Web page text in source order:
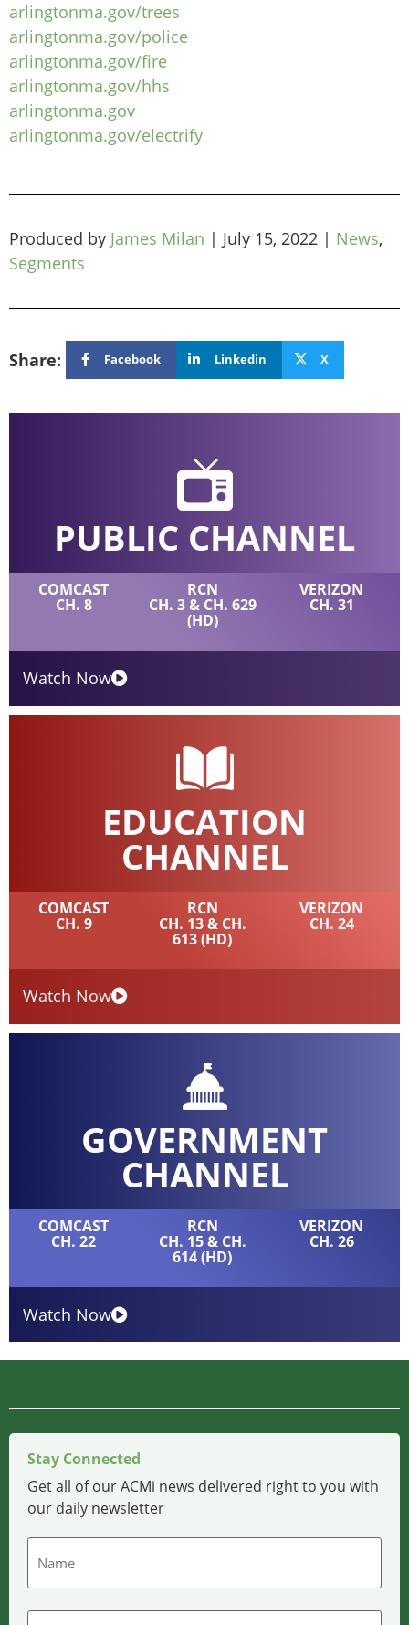
arlingtonma.gov/trees
arlingtonma.gov/police
arlingtonma.gov/fire
arlingtonma.gov/hhs
arlingtonma.gov
arlingtonma.gov/electrify
Produced by James Milan | July 15, 2022 | News,
Segments
Share: Facebook Linkedin X
PUBLIC CHANNEL
COMCAST
CH. 8
RCN
CH. 3 & CH. 629
(HD)
VERIZON
CH. 31
Watch Now
EDUCATION
CHANNEL
COMCAST
CH. 9
RCN
CH. 13 & CH.
613 (HD)
VERIZON
CH. 24
Watch Now
GOVERNMENT
CHANNEL
COMCAST
CH. 22
RCN
CH. 15 & CH.
614 (HD)
VERIZON
CH. 26
Watch Now
Stay Connected
Get all of our ACMi news delivered right to you with
our daily newsletter
Email